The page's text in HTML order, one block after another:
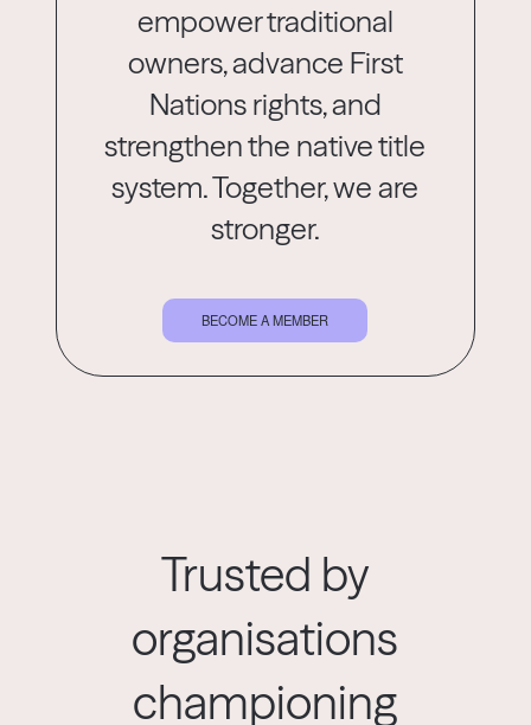
empower traditional
owners, advance First
Nations rights, and
strengthen the native title
system. Together, we are
stronger.
BECOME A MEMBER
Trusted by
organisations
championing